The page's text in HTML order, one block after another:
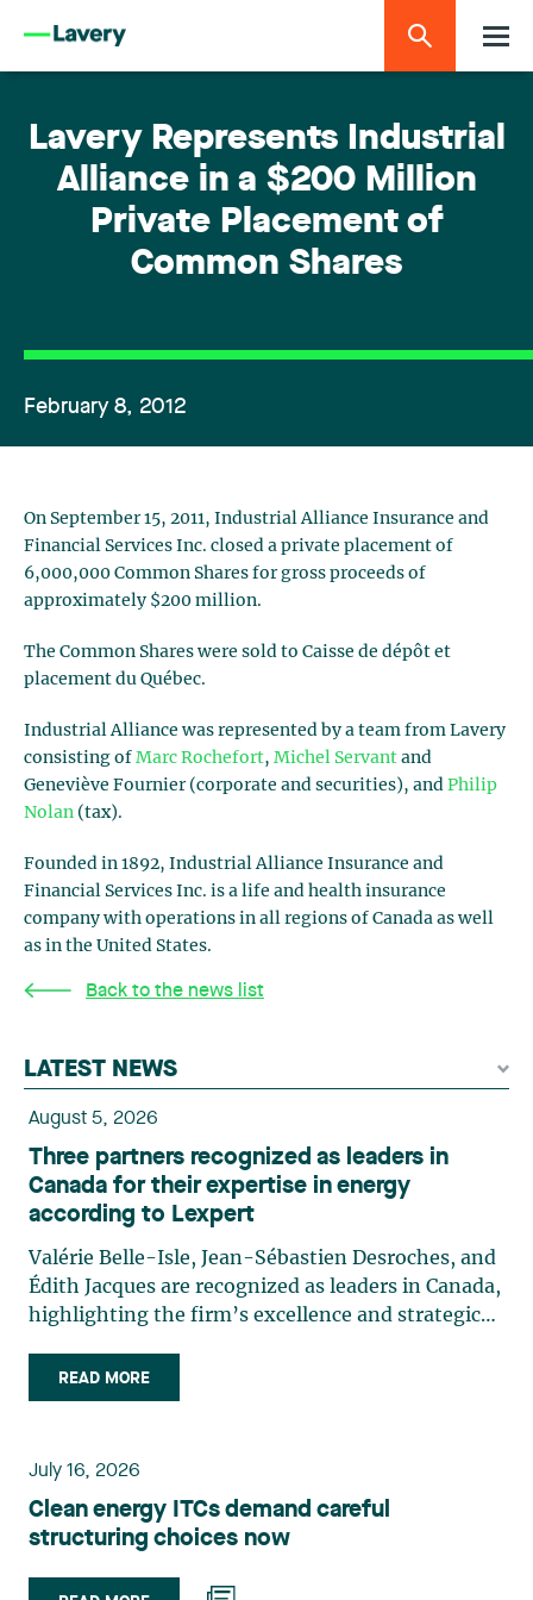
Lavery Represents Industrial
Alliance in a $200 Million
Private Placement of
Common Shares
February 8, 2012
On September 15, 2011, Industrial Alliance Insurance and
Financial Services Inc. closed a private placement of
6,000,000 Common Shares for gross proceeds of
approximately $200 million.
The Common Shares were sold to Caisse de dépôt et
placement du Québec.
Industrial Alliance was represented by a team from Lavery
consisting of Marc Rochefort, Michel Servant and
Geneviève Fournier (corporate and securities), and Philip
Nolan (tax).
Founded in 1892, Industrial Alliance Insurance and
Financial Services Inc. is a life and health insurance
company with operations in all regions of Canada as well
as in the United States.
Back to the news list
LATEST NEWS
August 5, 2026
Three partners recognized as leaders in
Canada for their expertise in energy
according to Lexpert
Valérie Belle-Isle, Jean-Sébastien Desroches, and
Édith Jacques are recognized as leaders in Canada,
highlighting the firm’s excellence and strategic
Isle is a partner in Lavery’s Administrative Law
group. Her practice focuses primarily on
planning, and territorial development. She
advises and represents public- and private-sector
clients on matters involving, in particular,
environmental obligations, the obtaining of
READ MORE
July 16, 2026
Clean energy ITCs demand careful
structuring choices now